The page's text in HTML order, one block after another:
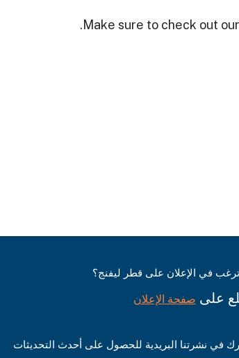
Make sure to check out
في الإعلان على قطر ليفنج؟
على صفحة الإعلان
في نشرتنا البريدية للحصول على أحدث التحديثات